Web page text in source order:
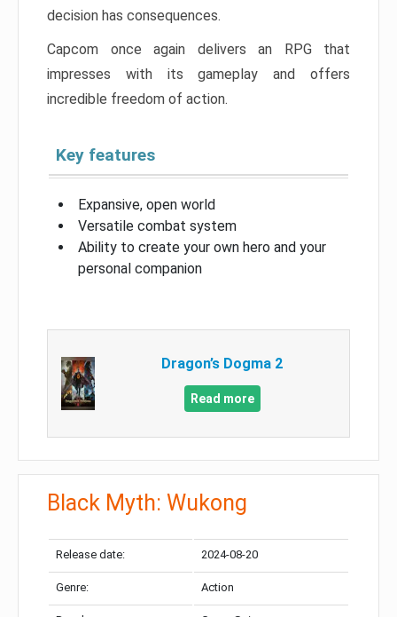
decision has consequences.
Capcom once again delivers an RPG that
impresses with its gameplay and offers
incredible freedom of action.
Key features
Expansive, open world
Versatile combat system
Ability to create your own hero and your
personal companion
Dragon’s Dogma 2
Read more
Black Myth: Wukong
Release date: 2024-08-20
Genre: Action